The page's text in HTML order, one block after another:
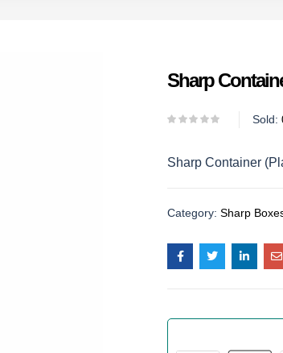
Sharp
Sold:
Sharp Container
Category: Sharp